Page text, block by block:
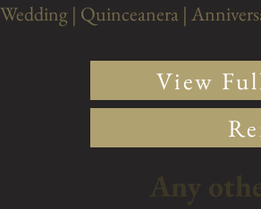
Wedding | Quinceanera |
View